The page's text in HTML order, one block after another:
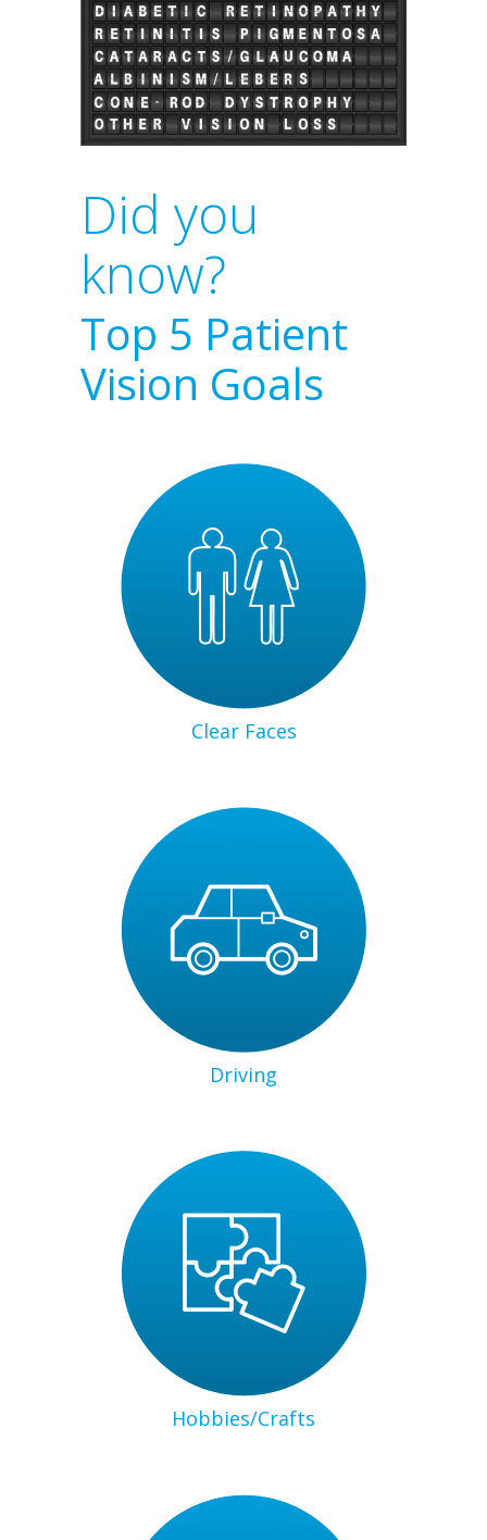
Did you
know?
Top 5 Patient
Vision Goals
Clear Faces
Driving
Hobbies/Crafts